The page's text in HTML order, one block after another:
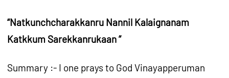
“Natkunchcharakkanru Nannil Kalaignanam
Katkkum Sarekkanrukaan ”
Summary :- I one prays to God Vinayapperuman